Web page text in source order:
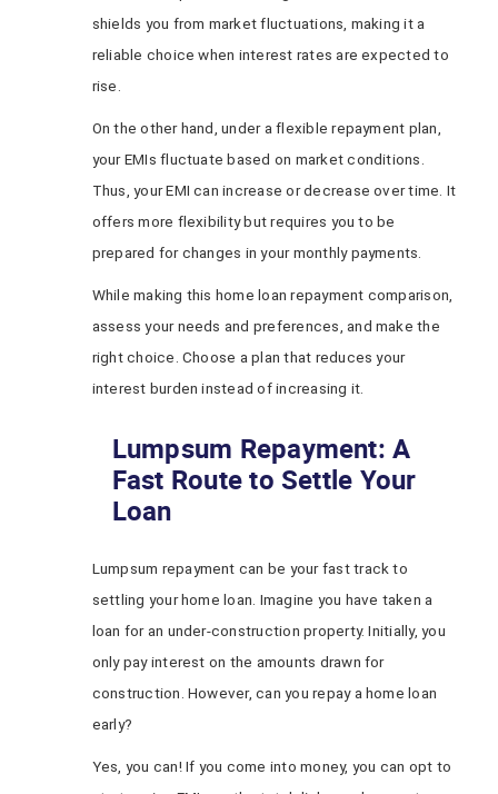
shields you from market fluctuations, making it a
reliable choice when interest rates are expected to
rise.
On the other hand, under a flexible repayment plan,
your EMIs fluctuate based on market conditions.
Thus, your EMI can increase or decrease over time. It
offers more flexibility but requires you to be
prepared for changes in your monthly payments.
While making this home loan repayment comparison,
assess your needs and preferences, and make the
right choice. Choose a plan that reduces your
interest burden instead of increasing it.
Lumpsum Repayment: A
Fast Route to Settle Your
Loan
Lumpsum repayment can be your fast track to
settling your home loan. Imagine you have taken a
loan for an under-construction property. Initially, you
only pay interest on the amounts drawn for
construction. However, can you repay a home loan
early?
Yes, you can! If you come into money, you can opt to